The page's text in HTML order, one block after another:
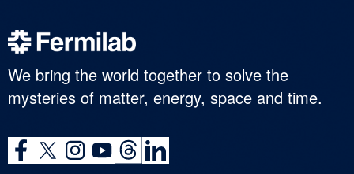
We bring the world together to solve the
mysteries of matter, energy, space and time.